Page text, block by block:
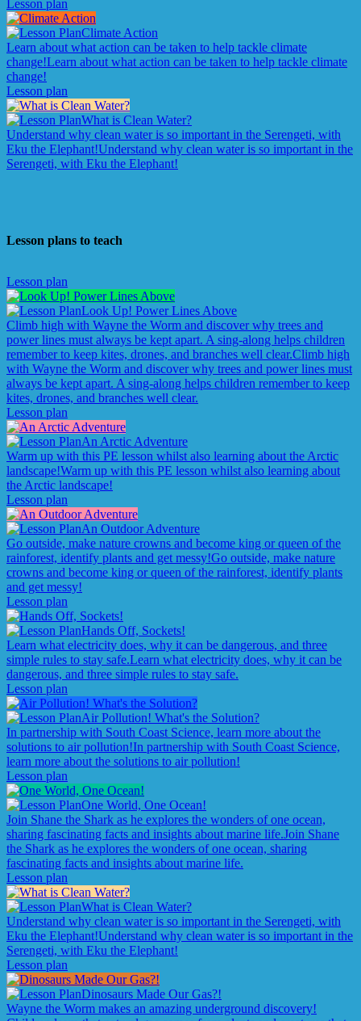
Lesson plan
Climate Action
Learn about what action can be taken to help tackle climate
change!Learn about what action can be taken to help tackle climate
change!
Lesson plan
What is Clean Water?
Understand why clean water is so important in the Serengeti, with
Eku the Elephant!Understand why clean water is so important in the
Serengeti, with Eku the Elephant!
Lesson plans to teach
Lesson plan
Look Up! Power Lines Above
Climb high with Wayne the Worm and discover why trees and
power lines must always be kept apart. A sing-along helps children
remember to keep kites, drones, and branches well clear.Climb high
with Wayne the Worm and discover why trees and power lines must
always be kept apart. A sing-along helps children remember to keep
kites, drones, and branches well clear.
Lesson plan
An Arctic Adventure
Warm up with this PE lesson whilst also learning about the Arctic
landscape!Warm up with this PE lesson whilst also learning about
the Arctic landscape!
Lesson plan
An Outdoor Adventure
Go outside, make nature crowns and become king or queen of the
rainforest, identify plants and get messy!Go outside, make nature
crowns and become king or queen of the rainforest, identify plants
and get messy!
Lesson plan
Hands Off, Sockets!
Learn what electricity does, why it can be dangerous, and three
simple rules to stay safe.Learn what electricity does, why it can be
dangerous, and three simple rules to stay safe.
Lesson plan
Air Pollution! What's the Solution?
In partnership with South Coast Science, learn more about the
solutions to air pollution!In partnership with South Coast Science,
learn more about the solutions to air pollution!
Lesson plan
One World, One Ocean!
Join Shane the Shark as he explores the wonders of one ocean,
sharing fascinating facts and insights about marine life.Join Shane
the Shark as he explores the wonders of one ocean, sharing
fascinating facts and insights about marine life.
Lesson plan
What is Clean Water?
Understand why clean water is so important in the Serengeti, with
Eku the Elephant!Understand why clean water is so important in the
Serengeti, with Eku the Elephant!
Lesson plan
Dinosaurs Made Our Gas?!
Wayne the Worm makes an amazing underground discovery!